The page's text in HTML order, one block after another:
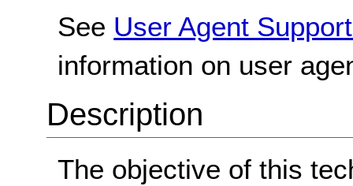
See User Agent
information on user
Description
The objective of this